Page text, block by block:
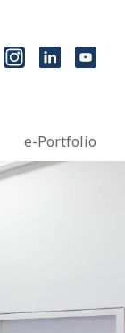
e-Portfolio